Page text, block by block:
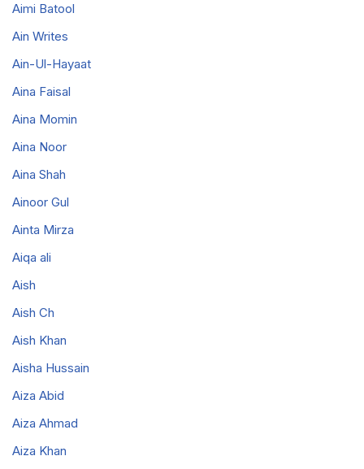
Aimi Batool
Ain Writes
Ain-Ul-Hayaat
Aina Faisal
Aina Momin
Aina Noor
Aina Shah
Ainoor Gul
Ainta Mirza
Aiqa ali
Aish
Aish Ch
Aish Khan
Aisha Hussain
Aiza Abid
Aiza Ahmad
Aiza Khan